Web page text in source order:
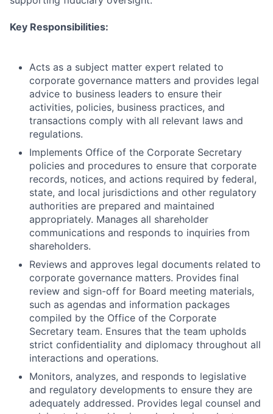
Key Responsibilities:
Acts as a subject matter expert related to
corporate governance matters and provides legal
advice to business leaders to ensure their
activities, policies, business practices, and
transactions comply with all relevant laws and
regulations.
Implements Office of the Corporate Secretary
policies and procedures to ensure that corporate
records, notices, and actions required by federal,
state, and local jurisdictions and other regulatory
authorities are prepared and maintained
appropriately. Manages all shareholder
communications and responds to inquiries from
shareholders.
Reviews and approves legal documents related to
corporate governance matters. Provides final
review and sign-off for Board meeting materials,
such as agendas and information packages
compiled by the Office of the Corporate
Secretary team. Ensures that the team upholds
strict confidentiality and diplomacy throughout all
interactions and operations.
Monitors, analyzes, and responds to legislative
and regulatory developments to ensure they are
adequately addressed. Provides legal counsel and